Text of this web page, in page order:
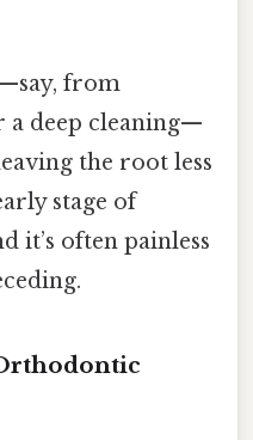
from
a deep cleaning—
the root less
stage of
it’s often painless